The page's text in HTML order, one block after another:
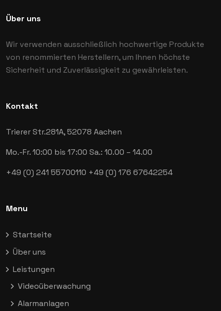
Über uns
Wir verwenden ausschließlich hochwertige Produkte
von renommierten Herstellern, um Ihnen höchste
Sicherheit und Zuverlässigkeit zu gewährleisten.
Kontakt
Trierer Str.281A,52078 Aachen
Mo.-Fr. 10:00 bis 17:00 Sa.: 10.00 – 14.00
+49 (0) 241 55700110 +49 (0) 176 67642254
Menu
Startseite
Über uns
Leistungen
Videoüberwachung
Alarmanlagen